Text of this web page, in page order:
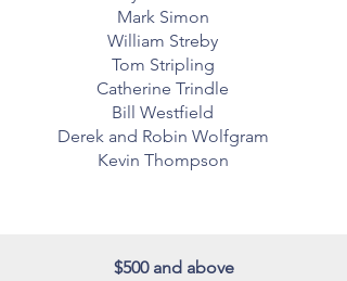
Mark Simon
William Streby
Tom Stripling
Catherine Trindle
Bill Westfield
Derek and Robin Wolfgram
Kevin Thompson
$500 and above